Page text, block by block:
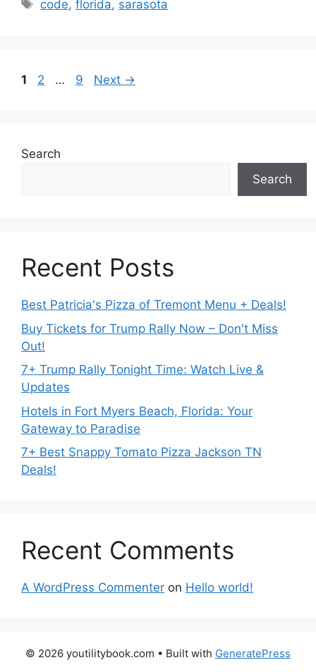
code,florida, sarasota
Page
1 Page
2 … Page
9 Next →
Search
Search
Recent Posts
Best Patricia's Pizza of Tremont Menu + Deals!
Buy Tickets for Trump Rally Now – Don't Miss
Out!
7+ Trump Rally Tonight Time: Watch Live &
Updates
Hotels in Fort Myers Beach, Florida: Your
Gateway to Paradise
7+ Best Snappy Tomato Pizza Jackson TN
Deals!
Recent Comments
A WordPress Commenter on Hello world!
© 2026 youtilitybook.com • Built with GeneratePress